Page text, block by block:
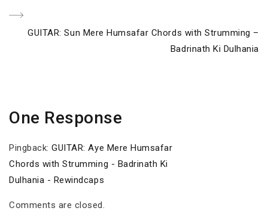
Next
GUITAR: Sun Mere Humsafar Chords with Strumming –
Badrinath Ki Dulhania
One Response
Pingback:GUITAR: Aye Mere Humsafar
Chords with Strumming - Badrinath Ki
Dulhania - Rewindcaps
Comments are closed.